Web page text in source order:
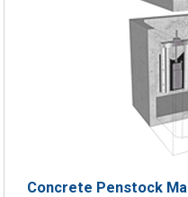
Concrete Penstock